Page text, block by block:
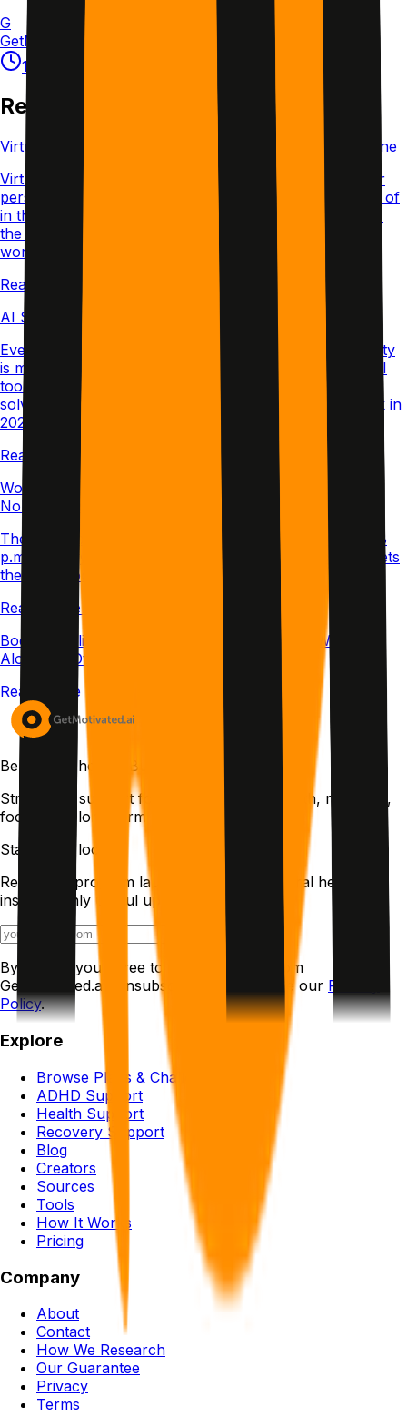
G
GetMotivated.ai
10 min
Related Articles
Virtual Body Doubling: What It Is and How to Do It Online
Virtual body doubling means working alongside another
person over video or in a live co-working room instead of
in the same room. Here's how it differs from in-person,
the formats worth trying, and how to make it actually
work.
Read article →
AI Study Tools and ADHD: The Contrarian Truth
Everyone says AI will save the ADHD learner. The reality
is more complicated. Here's a contrarian look at why AI
tools can deepen the very problems they promise to
solve, and what structured study systems actually work in
2026.
Read article →
Working from Home with ADHD: The Messy Truth
Nobody Posts
The curated desk photos lie. Here’s what my 8 a.m. to 8
p.m. actually looks like when executive dysfunction meets
the living room couch.
Read article →
Body Doubling Meaning: The Science Behind Working
Alongside Others
Read article →
Behavioral health. Built with intention.
Structured support for ADHD, chronic health, recovery,
focus, and long-term change.
Stay in the loop
Research, program launches, and behavioral health
insights. Only useful updates.
Join the list
By joining, you agree to receive emails from
GetMotivated.ai. Unsubscribe anytime. See our Privacy
Policy.
Explore
Browse Plans & Challenges
ADHD Support
Health Support
Recovery Support
Blog
Creators
Sources
Tools
How It Works
Pricing
Company
About
Contact
How We Research
Our Guarantee
Privacy
Terms